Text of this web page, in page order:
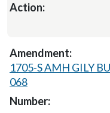
1705-S AMH GILY
068